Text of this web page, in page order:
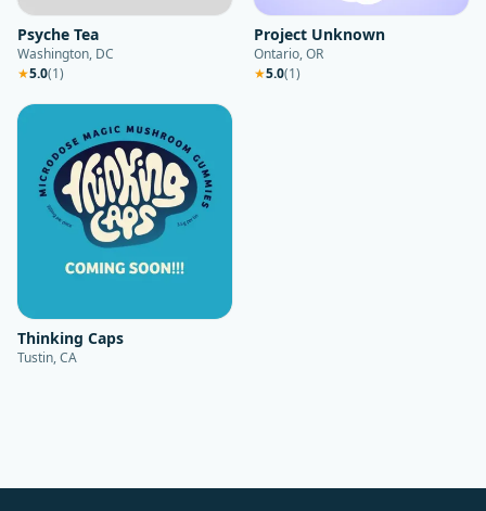
Psyche Tea
Washington, DC
★5.0(1)
Project Unknown
Ontario, OR
★5.0(1)
Thinking Caps
Tustin, CA